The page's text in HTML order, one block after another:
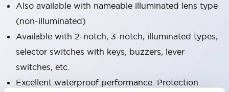
Also available with nameable illuminated lens type
(non-illuminated)
Available with 2-notch, 3-notch, illuminated types,
selector switches with keys, buzzers, lever
switches, etc.
Excellent waterproof performance. Protection